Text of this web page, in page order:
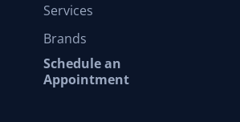
Services
Brands
Schedule an
Appointment